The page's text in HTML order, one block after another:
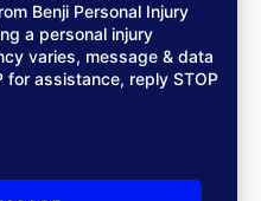
Benji Personal Injury
a personal injury
varies, message & data
for assistance, reply STOP